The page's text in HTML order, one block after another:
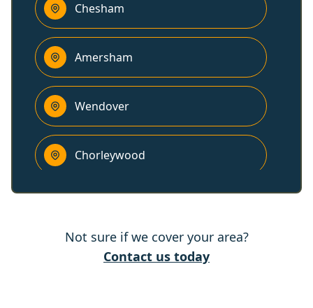
Chesham
Amersham
Wendover
Chorleywood
Rickmansworth
Not sure if we cover your area?
Contact us today